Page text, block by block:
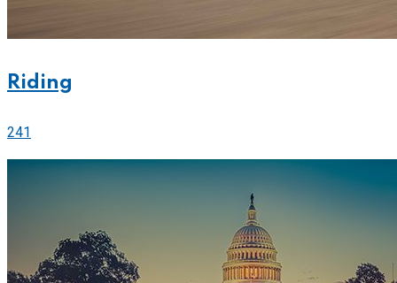
Riding
241